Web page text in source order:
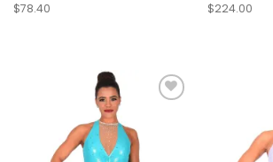
$78.40
$224.00